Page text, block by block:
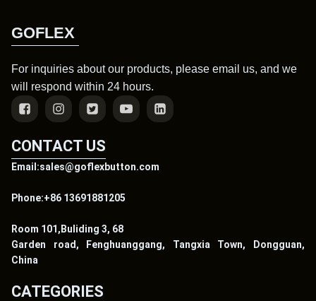
GOFLEX
For inquiries about our products, please email us, and we
will respond within 24 hours.
CONTACT US
Email:sales@goflexbutton.com
Phone:+86 13691881205
Room 101,Buliding 3, 68
Garden road, Fenghuanggang, Tangxia Town, Dongguan,
China
CATEGORIES